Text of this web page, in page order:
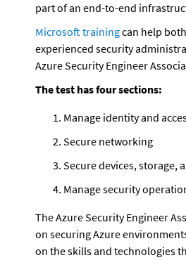
part of an end-to-end
Microsoft training can help
experienced security
Azure Security Engineer
The test has four sections:
Manage identity and
Secure networking
Secure devices, storage,
Manage security
The Azure Security Engineer
on securing Azure
on the skills and technologies